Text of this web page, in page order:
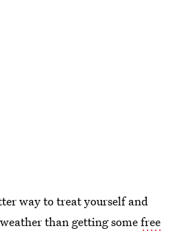
way to treat yourself and
than getting somefree